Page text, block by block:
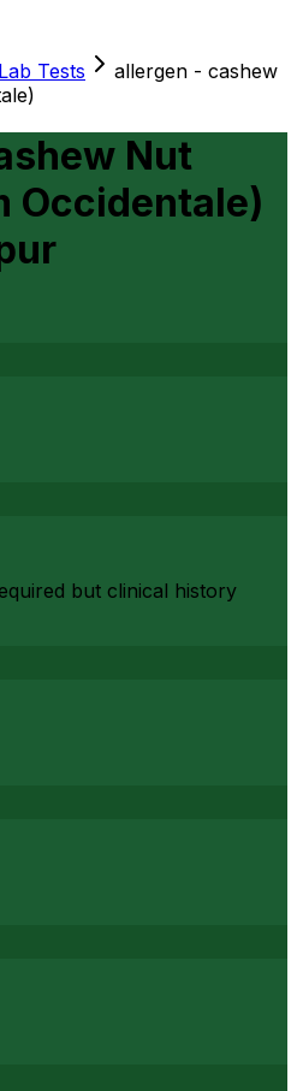
Lab Tests
allergen - cashew
Nut
Occidentale)
but clinical history